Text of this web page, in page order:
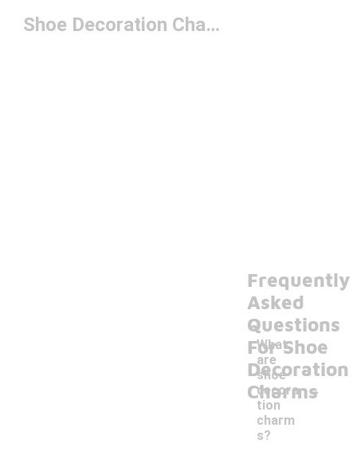
Shoe Decoration Charms
Frequently
Asked
Questions
For Shoe
Decoration
Charms
What
are
shoe
decora
tion
charm
s?
-